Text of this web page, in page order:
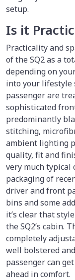
setup.
Is it
Practicality and
of the SQ2 as a
depending on
into your lifestyle
passenger are
sophisticated
predominantly
stitching,
ambient lighting
quality, fit and
very much typical
packaging of
driver and front
bins and some
it’s clear that
the SQ2’s cabin.
completely
well bolstered
passenger can
ahead in comfort.